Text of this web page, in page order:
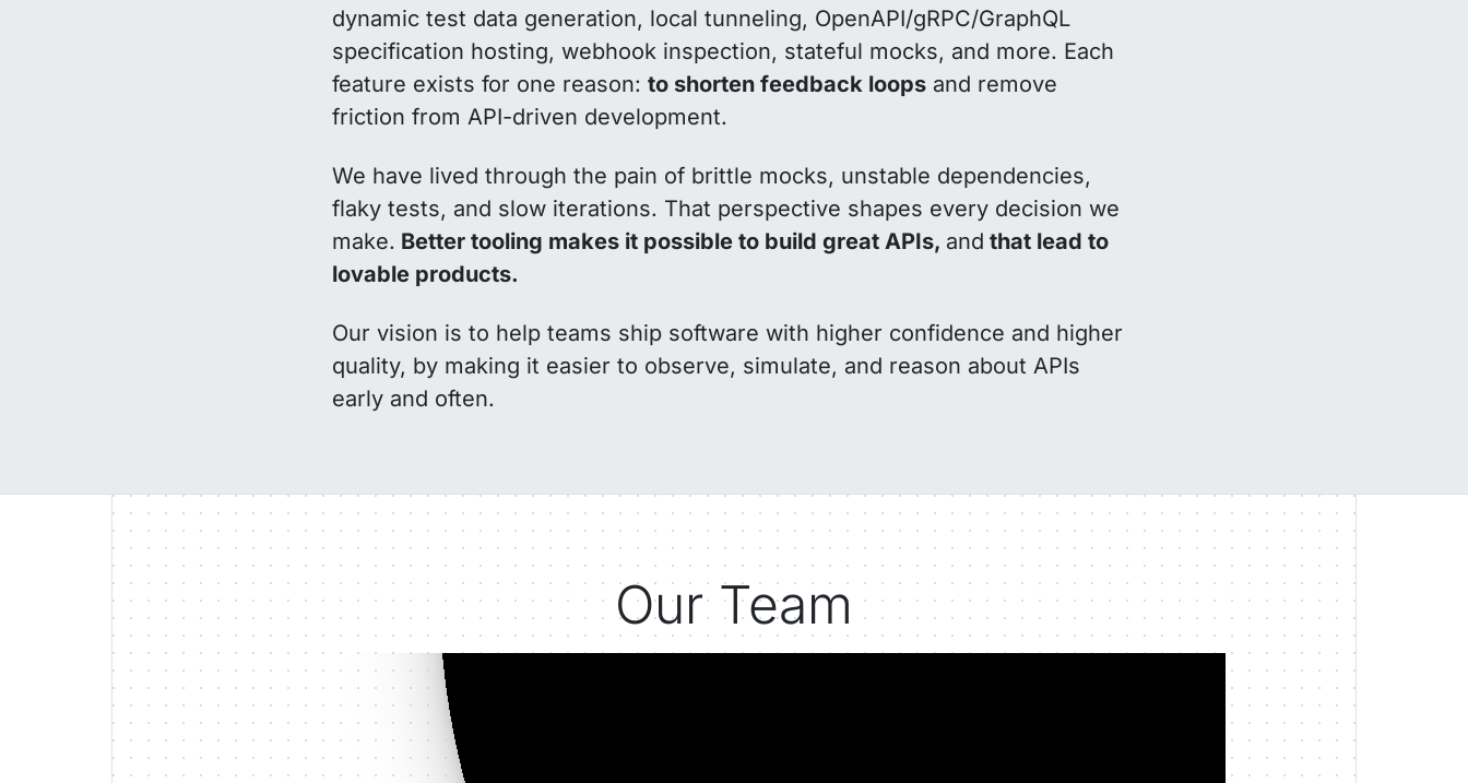
dynamic test data generation, local tunneling, OpenAPI/gRPC/GraphQL
specification hosting, webhook inspection, stateful mocks, and more. Each
feature exists for one reason: to shorten feedback loops and remove
friction from API-driven development.
We have lived through the pain of brittle mocks, unstable dependencies,
flaky tests, and slow iterations. That perspective shapes every decision we
make. Better tooling makes it possible to build great APIs, and that lead to
lovable products.
Our vision is to help teams ship software with higher confidence and higher
quality, by making it easier to observe, simulate, and reason about APIs
early and often.
Our Team